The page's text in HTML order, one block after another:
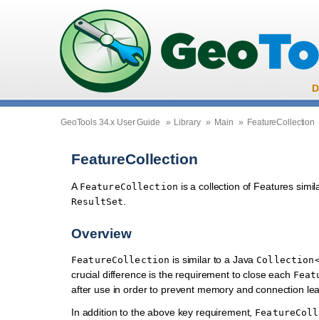
GeoTools 34.x User Guide » Library » Main » FeatureCollection
FeatureCollection
A FeatureCollection is a collection of Features
ResultSet
Overview
FeatureCollection is similar to a Java
crucial difference is the requirement to close each
after use in order to prevent memory and connection
In addition to the above key requirement,